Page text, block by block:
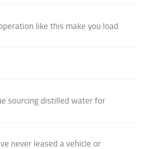
like this make you load
sourcing distilled water for
never leased a vehicle or